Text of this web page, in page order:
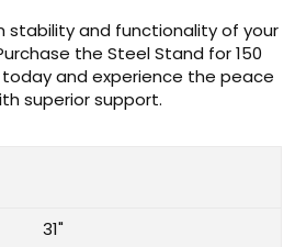
stability and functionality of your
the Steel Stand for 150
today and experience the peace
superior support.
31"